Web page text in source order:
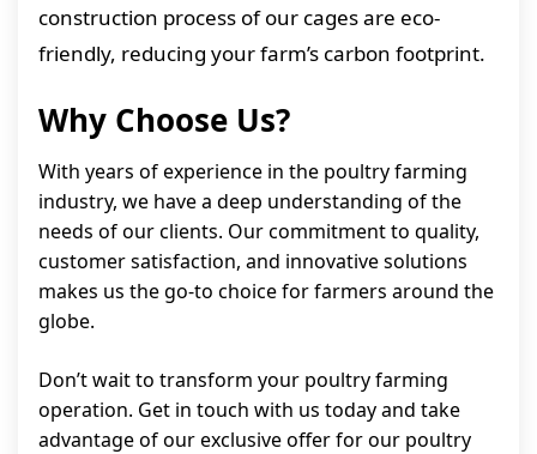
construction process of our cages are eco-
friendly, reducing your farm’s carbon footprint.
Why Choose Us?
With years of experience in the poultry farming
industry, we have a deep understanding of the
needs of our clients. Our commitment to quality,
customer satisfaction, and innovative solutions
makes us the go-to choice for farmers around the
globe.
Don’t wait to transform your poultry farming
operation. Get in touch with us today and take
advantage of our exclusive offer for our poultry